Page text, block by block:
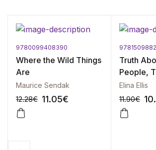
9780099408390
Where the Wild Things
Are
Maurice Sendak
12.28€ 11.05€
Truth
People,
Elina Ellis
11.90€